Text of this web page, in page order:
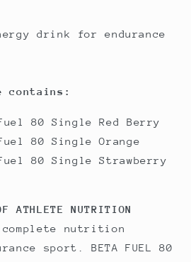
drink for endurance
contains:
80 Single Red Berry
80 Single Orange
80 Single Strawberry
ATHLETE NUTRITION
complete nutrition
sport. BETA FUEL 80